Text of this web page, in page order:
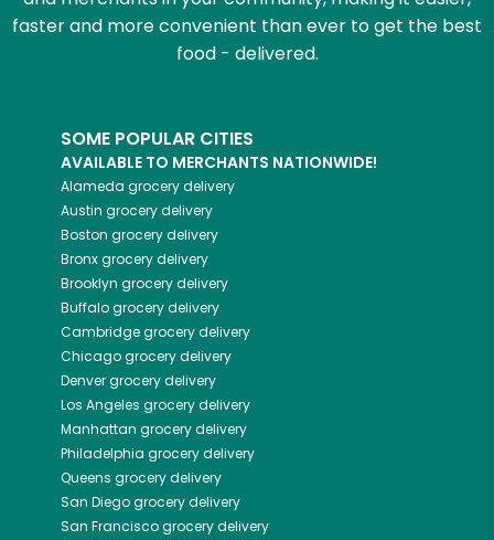
faster and more convenient than ever to get the best
food - delivered.
SOME POPULAR CITIES
AVAILABLE TO MERCHANTS NATIONWIDE!
Alameda grocery delivery
Austin grocery delivery
Boston grocery delivery
Bronxgrocery delivery
Brooklyn grocery delivery
Buffalogrocery delivery
Cambridgegrocery delivery
Chicagogrocery delivery
Denvergrocery delivery
Los Angeles grocery delivery
Manhattan grocery delivery
Philadelphia grocery delivery
Queens grocery delivery
San Diegogrocery delivery
San Franciscogrocery delivery